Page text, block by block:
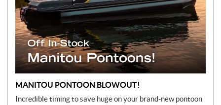
MANITOU PONTOON BLOWOUT!
Incredible timing to save huge on your brand-new pontoon